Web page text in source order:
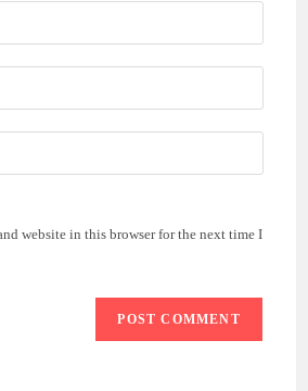
website in this browser for the next time I